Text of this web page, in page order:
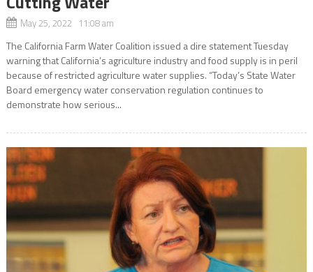
May 25, 2022 11:08 am
The California Farm Water Coalition issued a dire statement Tuesday
warning that California’s agriculture industry and food supply is in peril
because of restricted agriculture water supplies. “Today’s State Water
Board emergency water conservation regulation continues to
demonstrate how serious...